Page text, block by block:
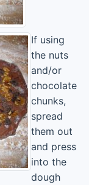
If using
the nuts
and/or
chocolate
chunks,
spread
them out
and press
into the
dough